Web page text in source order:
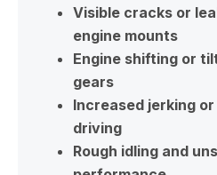
Visible cracks or
engine mounts
Engine shifting or
gears
Increased jerking
driving
Rough idling and